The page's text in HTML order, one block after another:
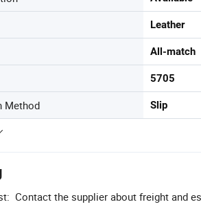
Leather
All-match
5705
Method Slip
Contact the supplier about freight and